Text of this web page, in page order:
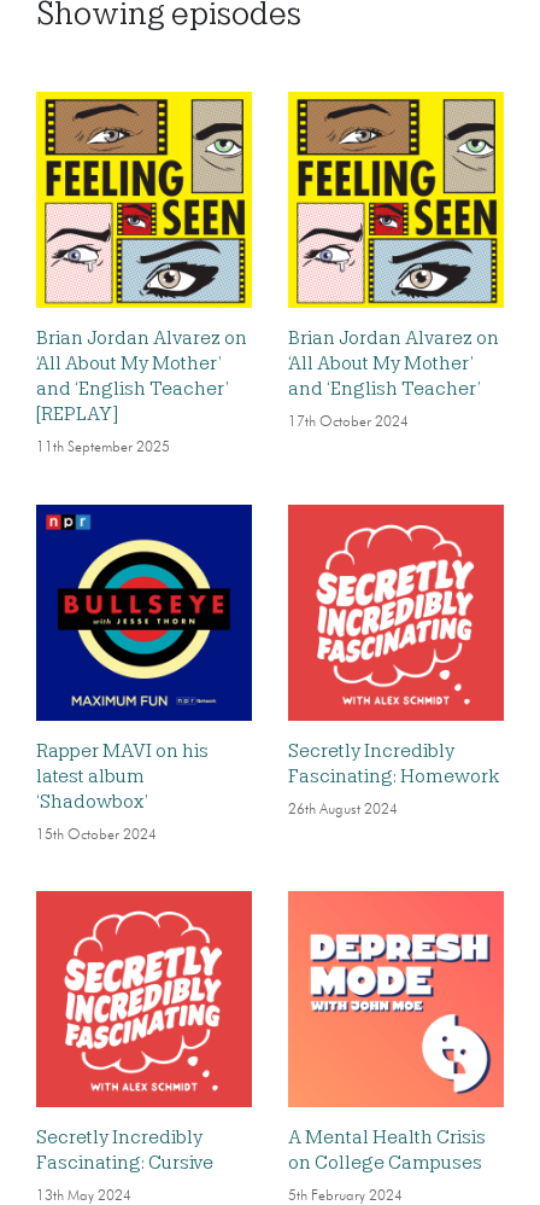
Showing episodes
Brian Jordan Alvarez on
‘All About My Mother’
and ‘English Teacher’
[REPLAY]
11th September 2025
Brian Jordan Alvarez on
‘All About My Mother’
and ‘English Teacher’
17th October 2024
Rapper MAVI on his
latest album
‘Shadowbox’
15th October 2024
Secretly Incredibly
Fascinating: Homework
26th August 2024
Secretly Incredibly
Fascinating: Cursive
13th May 2024
A Mental Health Crisis
on College Campuses
5th February 2024